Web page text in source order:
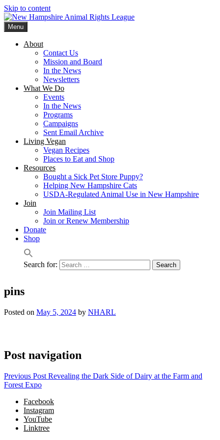
Skip to content
Menu
About
Contact Us
Mission and Board
In the News
Newsletters
What We Do
Events
In the News
Programs
Campaigns
Sent Email Archive
Living Vegan
Vegan Recipes
Places to Eat and Shop
Resources
Bought a Sick Pet Store Puppy?
Helping New Hampshire Cats
USDA-Regulated Animal Use in New Hampshire
Join
Join Mailing List
Join or Renew Membership
Donate
Shop
Search for:
pins
Posted on May 5, 2024 by NHARL
Post navigation
Previous Post Revealing the Dark Side of Dairy at the Farm and
Forest Expo
Facebook
Instagram
YouTube
Linktree